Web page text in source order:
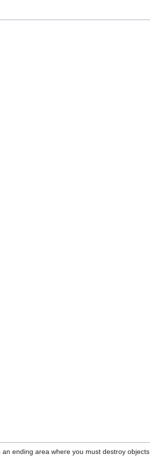
ending area where you must destroy objects